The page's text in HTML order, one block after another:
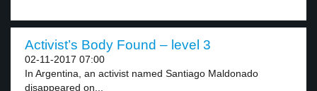
Activist’s Body Found – level 3
02-11-2017 07:00
In Argentina, an activist named Santiago Maldonado
disappeared on...